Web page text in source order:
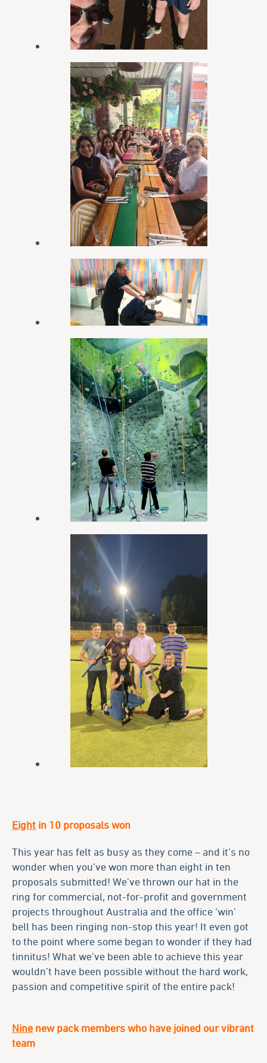
Eight in 10 proposals won
This year has felt as busy as they come – and it’s no
wonder when you’ve won more than eight in ten
proposals submitted! We’ve thrown our hat in the
ring for commercial, not-for-profit and government
projects throughout Australia and the office ‘win’
bell has been ringing non-stop this year! It even got
to the point where some began to wonder if they had
tinnitus! What we’ve been able to achieve this year
wouldn’t have been possible without the hard work,
passion and competitive spirit of the entire pack!
Nine new pack members who have joined our vibrant
team